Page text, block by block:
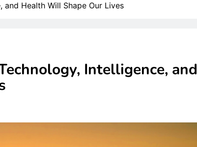
Health Will Shape Our Lives
Intelligence, and